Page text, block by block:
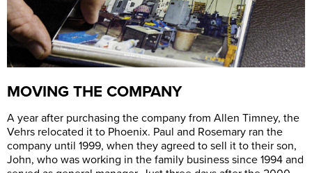
MOVING THE COMPANY
A year after purchasing the company from Allen Timney, the
Vehrs relocated it to Phoenix. Paul and Rosemary ran the
company until 1999, when they agreed to sell it to their son,
John, who was working in the family business since 1994 and